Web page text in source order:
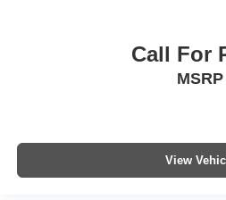
Call For
MSRP
View